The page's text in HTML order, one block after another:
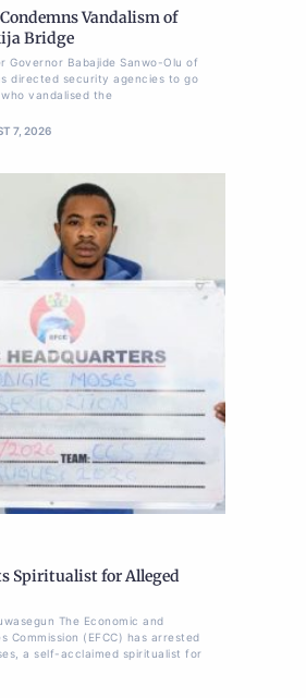
Vandalism of
Bridge
Governor Babajide Sanwo-Olu of
directed security agencies to go
vandalised the
7, 2026
Spiritualist for Alleged
The Economic and
Commission (EFCC) has arrested
a self-acclaimed spiritualist for